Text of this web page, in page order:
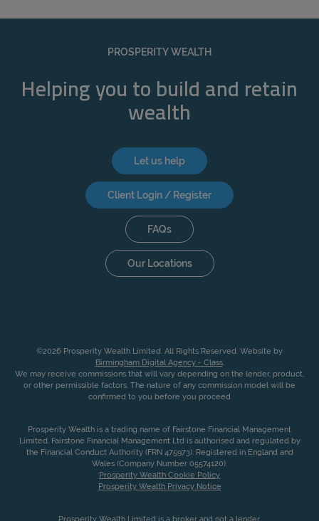
PROSPERITY WEALTH
Helping you to build and retain
wealth
Let us help
Client Login / Register
FAQs
Our Locations
©2026 Prosperity Wealth Limited. All Rights Reserved. Website by
Birmingham Digital Agency - Class.
We may receive commissions that will vary depending on the lender, product,
or other permissible factors. The nature of any commission model will be
confirmed to you before you proceed
Prosperity Wealth is a trading name of Fairstone Financial Management
Limited. Fairstone Financial Management Ltd is authorised and regulated by
the Financial Conduct Authority (FRN 475973). Registered in England and
Wales (Company Number 05574120).
Prosperity Wealth Cookie Policy
Prosperity Wealth Privacy Notice